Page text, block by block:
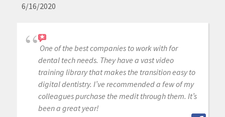
6/16/2020
One of the best companies to work with for
dental tech needs. They have a vast video
training library that makes the transition easy to
digital dentistry. I’ve recommended a few of my
colleagues purchase the medit through them. It’s
been a great year!